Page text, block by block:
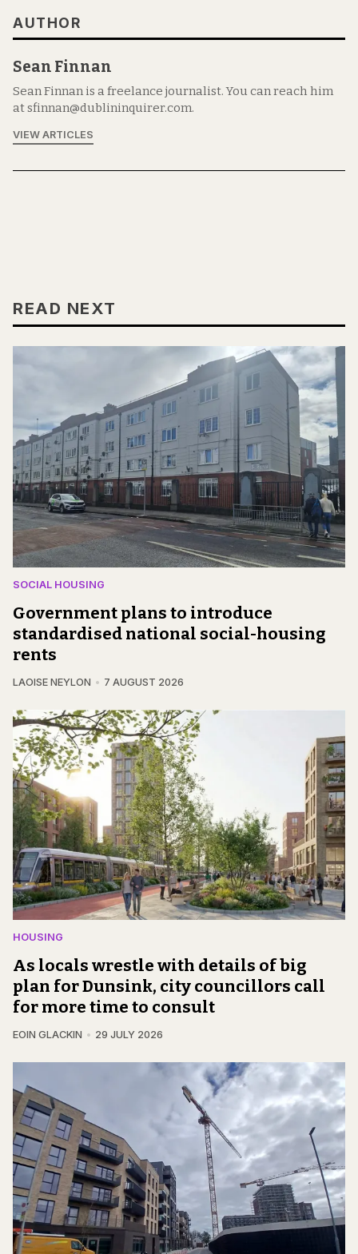
AUTHOR
Sean Finnan
Sean Finnan is a freelance journalist. You can reach him
at sfinnan@dublininquirer.com.
VIEW ARTICLES
READ NEXT
SOCIAL HOUSING
Government plans to introduce
standardised national social-housing
rents
LAOISE NEYLON 7 AUGUST 2026
HOUSING
As locals wrestle with details of big
plan for Dunsink, city councillors call
for more time to consult
EOIN GLACKIN 29 JULY 2026